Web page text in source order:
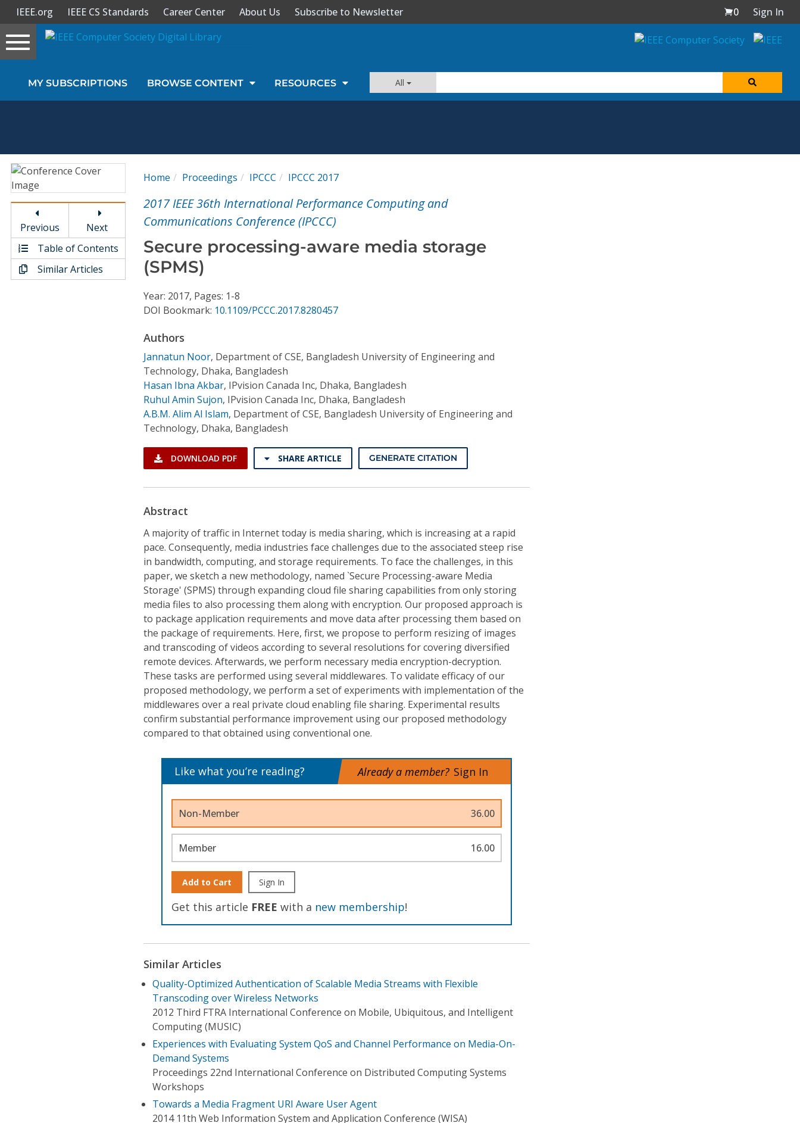
Sign In
Magazines
Video Library
Conference Proceedings
Individual CSDL Subscriptions
IEEE.org IEEE CS Standards Career Center About Us Subscribe to Newsletter 0
Sign In
Toggle
navigation
MY SUBSCRIPTIONS BROWSE CONTENT RESOURCES All
Previous
Next
Table of Contents
Similar Articles
Home Proceedings IPCCC IPCCC 2017
2017 IEEE 36th International Performance Computing and
Communications Conference (IPCCC)
Secure processing-aware media storage
(SPMS)
Year: 2017, Pages: 1-8
DOI Bookmark: 10.1109/PCCC.2017.8280457
Authors
Jannatun Noor, Department of CSE, Bangladesh University of Engineering and
Technology, Dhaka, Bangladesh
Hasan Ibna Akbar, IPvision Canada Inc, Dhaka, Bangladesh
Ruhul Amin Sujon, IPvision Canada Inc, Dhaka, Bangladesh
A.B.M. Alim Al Islam, Department of CSE, Bangladesh University of Engineering and
Technology, Dhaka, Bangladesh
DOWNLOAD PDF SHARE ARTICLE GENERATE CITATION
Abstract
A majority of traffic in Internet today is media sharing, which is increasing at a rapid
pace. Consequently, media industries face challenges due to the associated steep rise
in bandwidth, computing, and storage requirements. To face the challenges, in this
paper, we sketch a new methodology, named `Secure Processing-aware Media
Storage' (SPMS) through expanding cloud file sharing capabilities from only storing
media files to also processing them along with encryption. Our proposed approach is
to package application requirements and move data after processing them based on
the package of requirements. Here, first, we propose to perform resizing of images
and transcoding of videos according to several resolutions for covering diversified
remote devices. Afterwards, we perform necessary media encryption-decryption.
These tasks are performed using several middlewares. To validate efficacy of our
proposed methodology, we perform a set of experiments with implementation of the
middlewares over a real private cloud enabling file sharing. Experimental results
confirm substantial performance improvement using our proposed methodology
compared to that obtained using conventional one.
Like what you’re reading? Already a member? Sign In
Non-Member 36.00
Member 16.00
Add to Cart Sign In
Get this article FREE with a new membership!
Similar Articles
Quality-Optimized Authentication of Scalable Media Streams with Flexible
Transcoding over Wireless Networks
2012 Third FTRA International Conference on Mobile, Ubiquitous, and Intelligent
Computing (MUSIC)
Experiences with Evaluating System QoS and Channel Performance on Media-On-
Demand Systems
Proceedings 22nd International Conference on Distributed Computing Systems
Workshops
Towards a Media Fragment URI Aware User Agent
2014 11th Web Information System and Application Conference (WISA)